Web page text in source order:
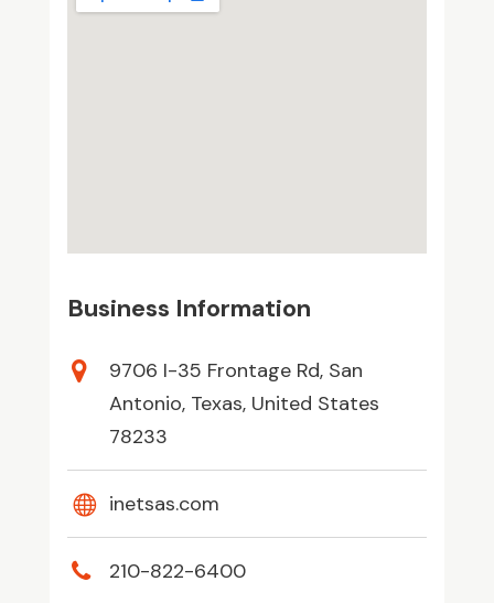
Business Information
9706 I-35 Frontage Rd, San
Antonio, Texas, United States
78233
inetsas.com
210-822-6400